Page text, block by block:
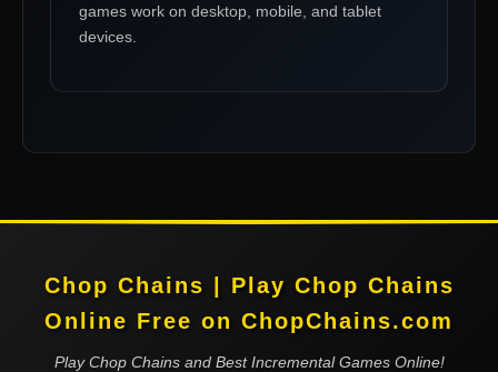
games work on desktop, mobile, and tablet
devices.
Chop Chains | Play Chop Chains
Online Free on ChopChains.com
Play Chop Chains and Best Incremental Games Online!